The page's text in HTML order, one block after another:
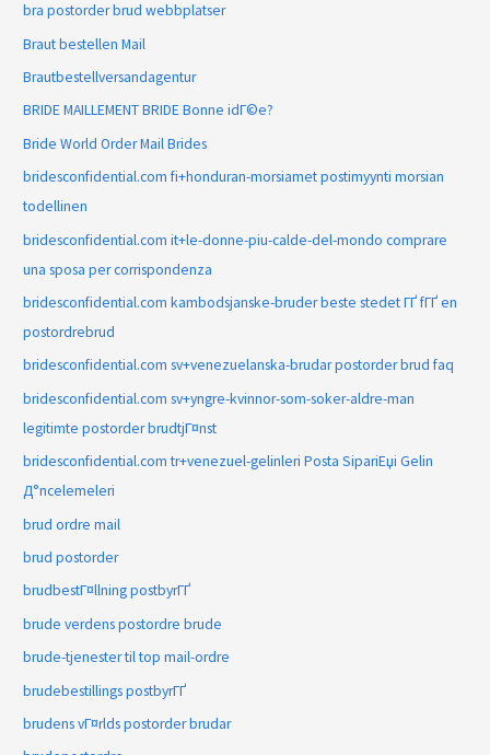
bra postorder brud webbplatser
Braut bestellen Mail
Brautbestellversandagentur
BRIDE MAILLEMENT BRIDE Bonne idГ©e?
Bride World Order Mail Brides
bridesconfidential.com fi+honduran-morsiamet postimyynti morsian
todellinen
bridesconfidential.com it+le-donne-piu-calde-del-mondo comprare
una sposa per corrispondenza
bridesconfidential.com kambodsjanske-bruder beste stedet ГҐ fГҐ en
postordrebrud
bridesconfidential.com sv+venezuelanska-brudar postorder brud faq
bridesconfidential.com sv+yngre-kvinnor-som-soker-aldre-man
legitimte postorder brudtjГ¤nst
bridesconfidential.com tr+venezuel-gelinleri Posta SipariЕџi Gelin
Д°ncelemeleri
brud ordre mail
brud postorder
brudbestГ¤llning postbyrГҐ
brude verdens postordre brude
brude-tjenester til top mail-ordre
brudebestillings postbyrГҐ
brudens vГ¤rlds postorder brudar